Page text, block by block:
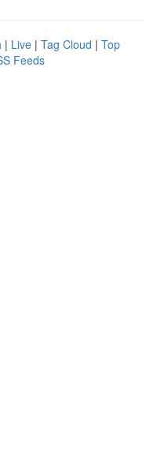
| Live | Tag Cloud | Top
Feeds